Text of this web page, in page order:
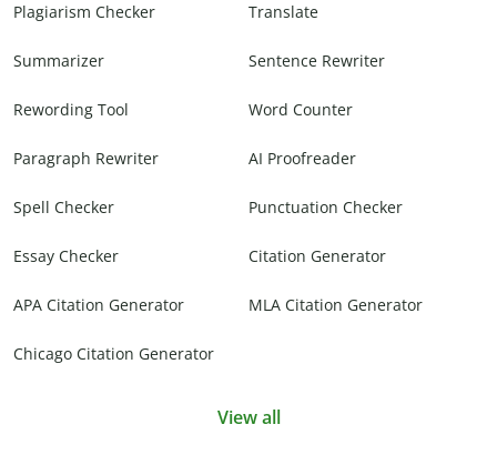
Plagiarism Checker Translate
Summarizer Sentence Rewriter
Rewording Tool Word Counter
Paragraph Rewriter AI Proofreader
Spell Checker Punctuation Checker
Essay Checker Citation Generator
APA Citation Generator MLA Citation Generator
Chicago Citation Generator
View all